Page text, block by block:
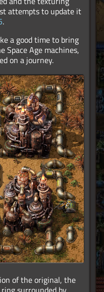
attempts to update it
.
a good time to bring
Age machines,
on a journey.
of the original, the